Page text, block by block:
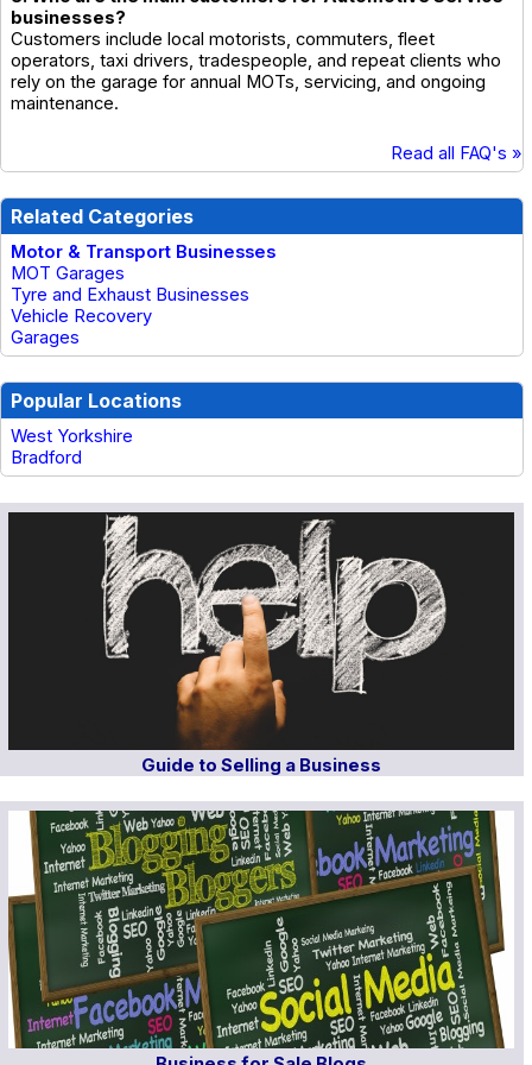
businesses?
Customers include local motorists, commuters, fleet
operators, taxi drivers, tradespeople, and repeat clients who
rely on the garage for annual MOTs, servicing, and ongoing
maintenance.
Read all FAQ's »
Related Categories
Motor & Transport Businesses
MOT Garages
Tyre and Exhaust Businesses
Vehicle Recovery
Garages
Popular Locations
West Yorkshire
Bradford
Guide to Selling a Business